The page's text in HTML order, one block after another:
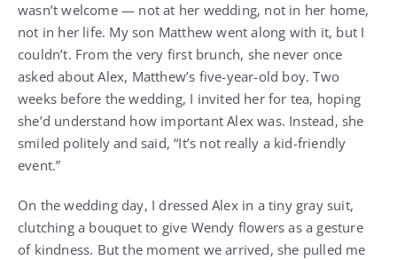
wasn’t welcome — not at her wedding, not in her home,
not in her life. My son Matthew went along with it, but I
couldn’t. From the very first brunch, she never once
asked about Alex, Matthew’s five-year-old boy. Two
weeks before the wedding, I invited her for tea, hoping
she’d understand how important Alex was. Instead, she
smiled politely and said, “It’s not really a kid-friendly
event.”
On the wedding day, I dressed Alex in a tiny gray suit,
clutching a bouquet to give Wendy flowers as a gesture
of kindness. But the moment we arrived, she pulled me